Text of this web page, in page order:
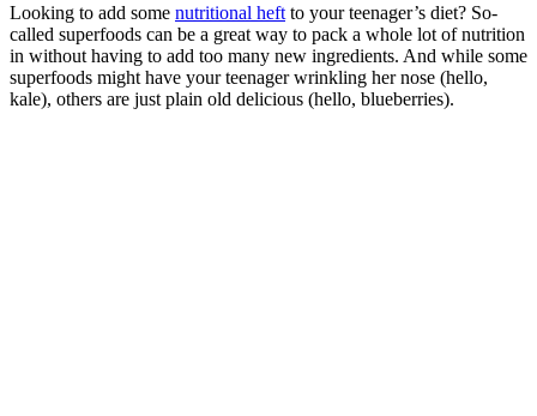
Looking to add some nutritional heft to your teenager’s diet? So-
called superfoods can be a great way to pack a whole lot of nutrition
in without having to add too many new ingredients. And while some
superfoods might have your teenager wrinkling her nose (hello,
kale), others are just plain old delicious (hello, blueberries).